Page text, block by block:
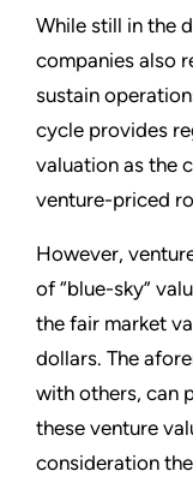
While still in the
companies also
sustain
cycle provides
valuation as the
venture-priced
However,
of “blue-sky”
the fair market
dollars. The
with others, can
these venture
consideration